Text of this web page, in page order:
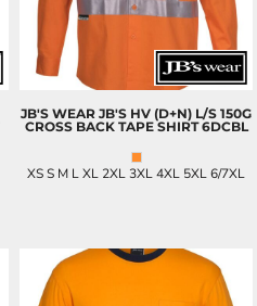
JB'S WEAR JB'S HV (D+N) L/S 150G
CROSS BACK TAPE SHIRT 6DCBL
XS S M L XL 2XL 3XL 4XL 5XL 6/7XL